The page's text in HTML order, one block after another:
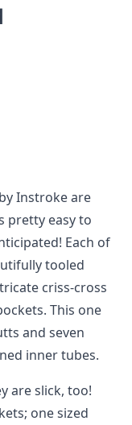
Instroke are
pretty easy to
Each of
tooled
criss-cross
This one
and seven
inner tubes.
are slick, too!
one sized